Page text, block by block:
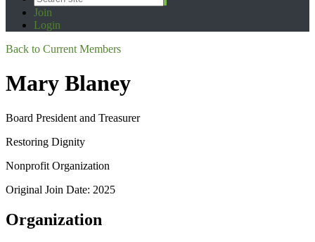
Join
Login
Back to Current Members
Mary Blaney
Board President and Treasurer
Restoring Dignity
Nonprofit Organization
Original Join Date: 2025
Organization